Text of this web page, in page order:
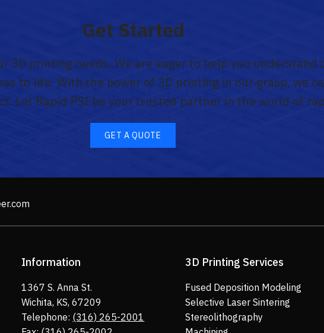
Get Started
3D printing needs. We are eager to help you
to life. With the power of 3D printing in our grasp, we
Let Rapid PSI be your trusted partner in the world of
GET A QUOTE
Information
1367 S. Anna St.
Wichita, KS, 67209
Telephone: (316) 265-2001
3D Printing Services
Fused Deposition Modeling
Selective Laser Sintering
Stereolithography